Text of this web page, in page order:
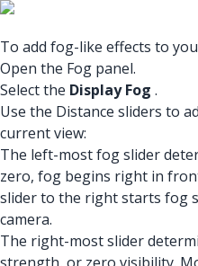
To add fog-like effects to
Open the Fog panel.
Select the Display Fog .
Use the Distance sliders to
current view:
The left-most fog slider
zero, fog begins right in
slider to the right starts fog
camera.
The right-most slider